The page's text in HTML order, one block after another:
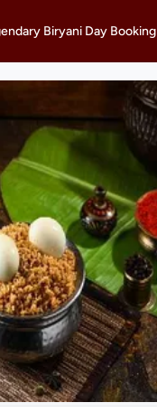
Biryani Day Booking